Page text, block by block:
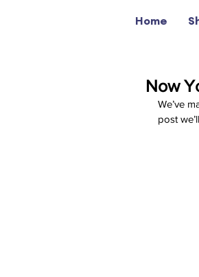
Home
Now
We’ve
post